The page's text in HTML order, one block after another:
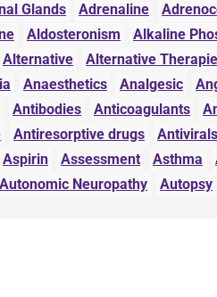
Glands Adrenaline
Aldosteronism
Alkaline
Alternative Alternative
Anaesthetics Analgesic
Antibodies Anticoagulants
Antiresorptive drugs Antivirals
Aspirin Assessment Asthma
Autonomic Neuropathy Autopsy